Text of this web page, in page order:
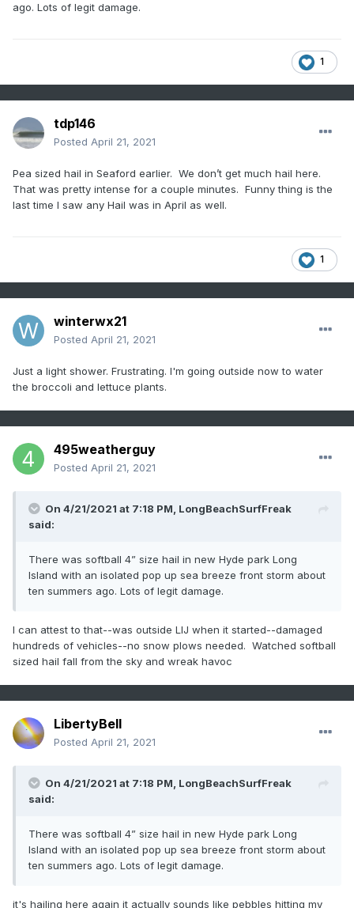
ago. Lots of legit damage.
1
tdp146
Posted April 21, 2021
Pea sized hail in Seaford earlier. We don’t get much hail here.
That was pretty intense for a couple minutes. Funny thing is the
last time I saw any Hail was in April as well.
1
winterwx21
Posted April 21, 2021
Just a light shower. Frustrating. I'm going outside now to water
the broccoli and lettuce plants.
495weatherguy
Posted April 21, 2021
On 4/21/2021 at 7:18 PM, LongBeachSurfFreak
said:
There was softball 4” size hail in new Hyde park Long
Island with an isolated pop up sea breeze front storm about
ten summers ago. Lots of legit damage.
I can attest to that--was outside LIJ when it started--damaged
hundreds of vehicles--no snow plows needed. Watched softball
sized hail fall from the sky and wreak havoc
LibertyBell
Posted April 21, 2021
On 4/21/2021 at 7:18 PM, LongBeachSurfFreak
said:
There was softball 4” size hail in new Hyde park Long
Island with an isolated pop up sea breeze front storm about
ten summers ago. Lots of legit damage.
it's hailing here again it actually sounds like pebbles hitting my